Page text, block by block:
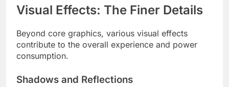
Visual Effects: The Finer Details
Beyond core graphics, various visual effects
contribute to the overall experience and power
consumption.
Shadows and Reflections